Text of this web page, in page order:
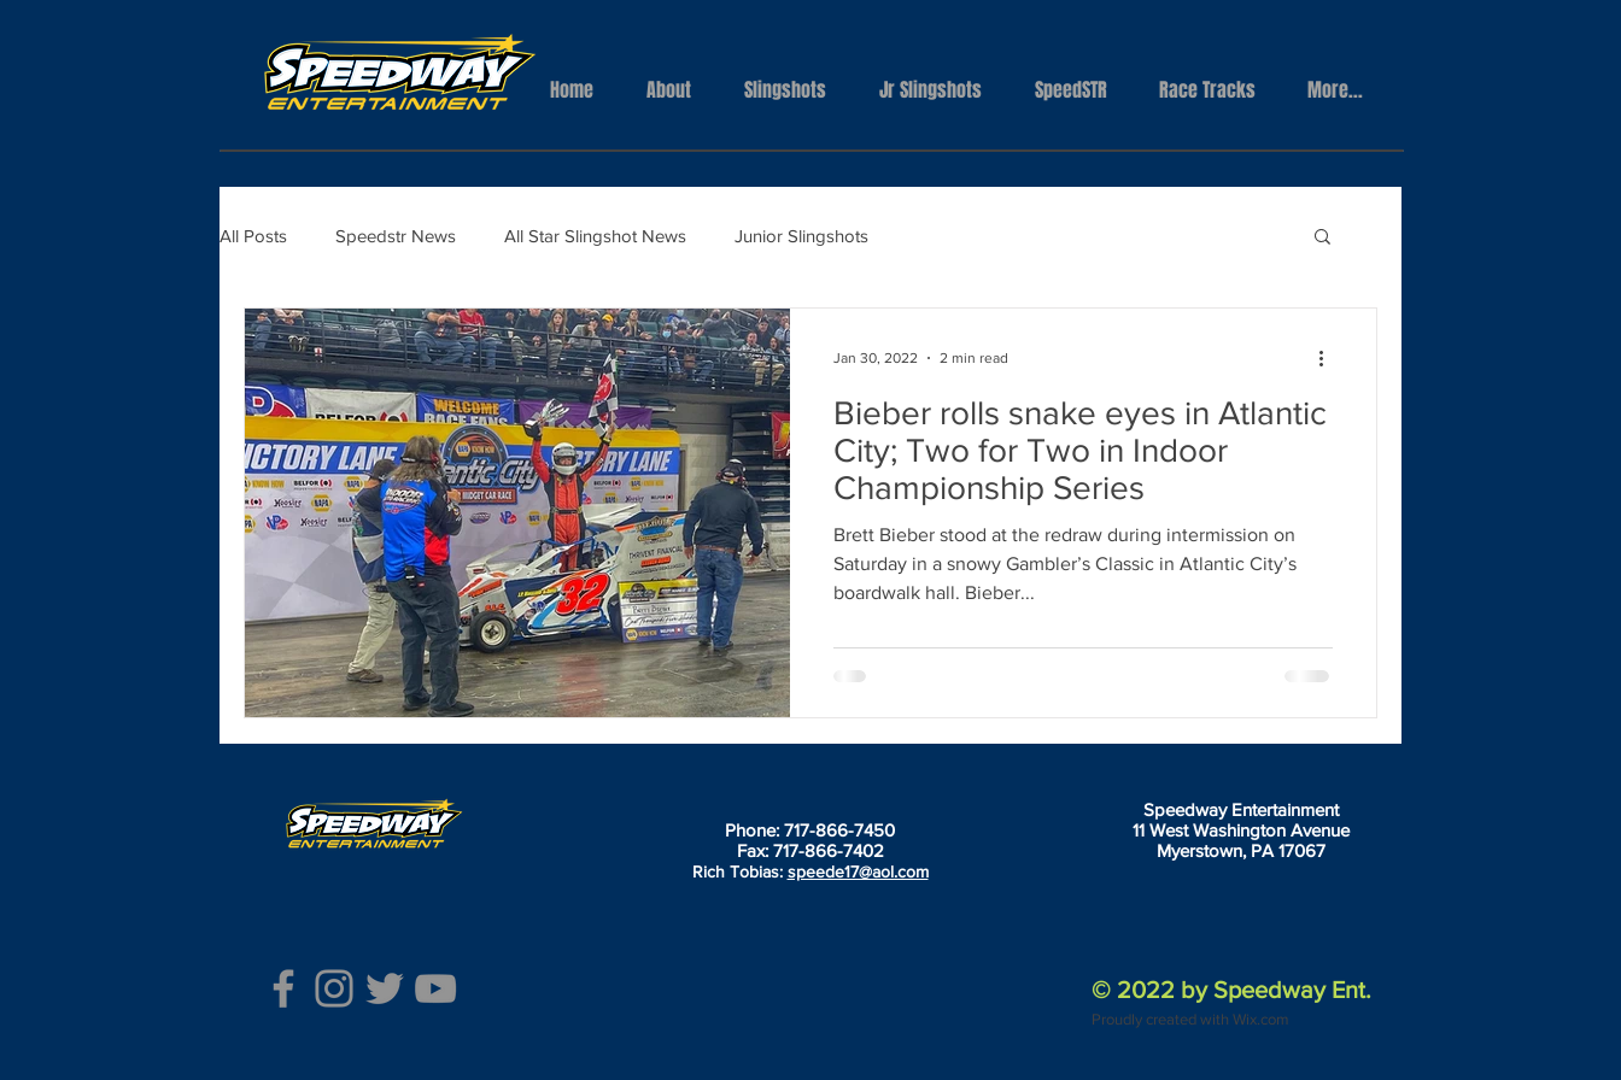
Home About Slingshots Jr Slingshots SpeedSTR Race Tracks More...
All Posts Speedstr News All Star Slingshot News Junior Slingshots
Bieber rolls snake eyes in Atlantic
City; Two for Two in Indoor
Championship Series
Brett Bieber stood at the redraw during intermission on
Saturday in a snowy Gambler’s Classic in Atlantic City’s
boardwalk hall. Bieber...
Jan 30, 2022 2 min read
Phone: 717-866-7450
Fax: 717-866-7402
Rich Tobias: speede17@aol.com
Speedway Entertainment
11 West Washington Avenue
Myerstown, PA 17067
© 2022 by Speedway Ent.
Proudly created with Wix.com